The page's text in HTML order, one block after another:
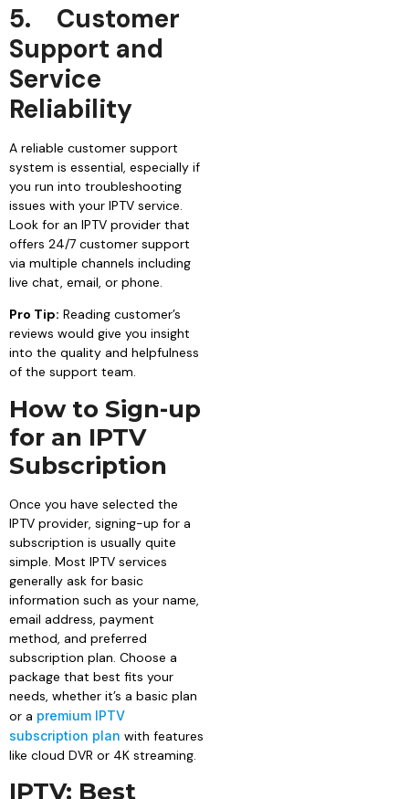
5. Customer
Support and
Service
Reliability
A reliable customer support
system is essential, especially if
you run into troubleshooting
issues with your IPTV service.
Look for an IPTV provider that
offers 24/7 customer support
via multiple channels including
live chat, email, or phone.
Pro Tip: Reading customer’s
reviews would give you insight
into the quality and helpfulness
of the support team.
How to Sign-up
for an IPTV
Subscription
Once you have selected the
IPTV provider, signing-up for a
subscription is usually quite
simple. Most IPTV services
generally ask for basic
information such as your name,
email address, payment
method, and preferred
subscription plan. Choose a
package that best fits your
needs, whether it’s a basic plan
or a premium IPTV
subscription plan with features
like cloud DVR or 4K streaming.
IPTV: Best